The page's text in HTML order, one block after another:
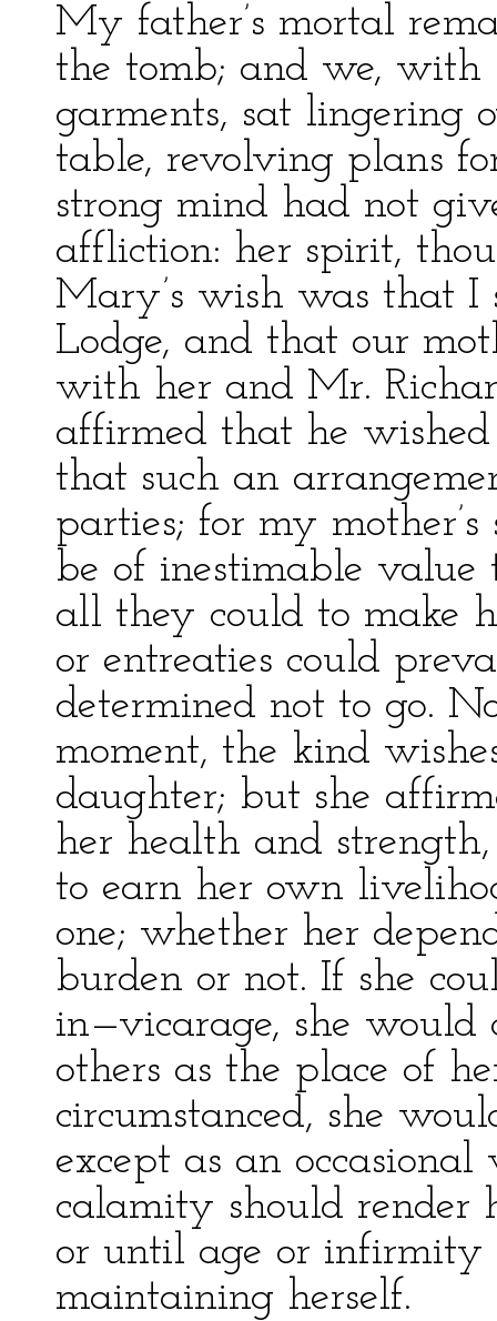
My father’s mortal
the tomb; and we, with
garments, sat lingering
table, revolving plans
strong mind had not
affliction: her spirit,
Mary’s wish was that I
Lodge, and that our
with her and Mr.
affirmed that he
that such an
parties; for my
be of inestimable
all they could to make
or entreaties could
determined not to go.
moment, the kind
daughter; but she
her health and
to earn her own
one; whether her
burden or not. If she
in—vicarage, she would
others as the place of
circumstanced, she
except as an occasional
calamity should render
or until age or infirmity
maintaining herself.